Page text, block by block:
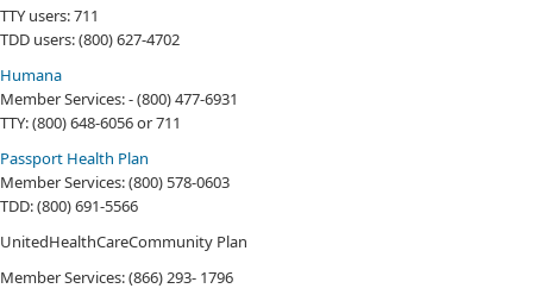
TTY users: 711
TDD users: (800) 627-4702
Humana
Member Services: - (800) 477-6931
TTY: (800) 648-6056 or 711
Passport Health Plan
Member Services: (800) 578-0603
TDD: (800) 691-5566
UnitedHealthCareCommunity Plan
Member Services: (866) 293-​ 1796​